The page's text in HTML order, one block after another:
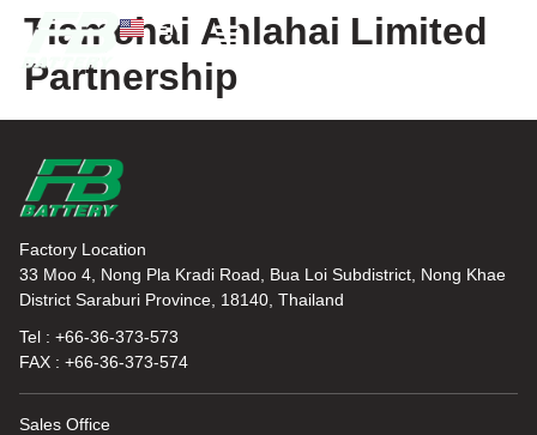
EN
TH
Tiamchai Ahlahai Limited
Partnership
Factory Location
33 Moo 4, Nong Pla Kradi Road, Bua Loi Subdistrict, Nong Khae
District Saraburi Province, 18140, Thailand
Tel : +66-36-373-573
FAX : +66-36-373-574
Sales Office